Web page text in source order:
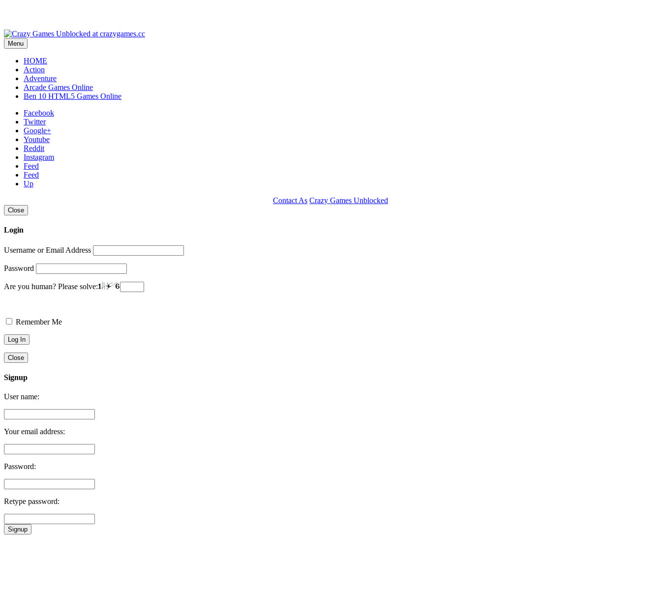
Menu
HOME
Action
Adventure
Arcade Games Online
Ben 10 HTML5 Games Online
Facebook
Twitter
Google+
Youtube
Reddit
Instagram
Feed
Feed
Up
Contact As Crazy Games Unblocked
Close
Login
Username or Email Address
Password
Are you human? Please solve:
Remember Me
Close
Signup
User name:
Your email address:
Password:
Retype password:
Signup